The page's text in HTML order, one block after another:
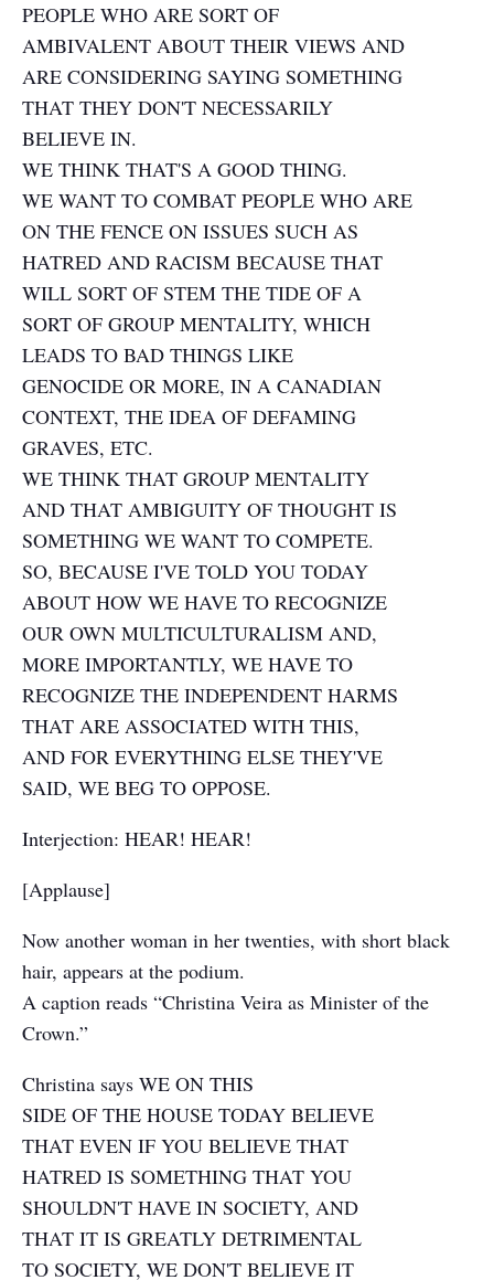
PEOPLE WHO ARE SORT OF
AMBIVALENT ABOUT THEIR VIEWS AND
ARE CONSIDERING SAYING SOMETHING
THAT THEY DON'T NECESSARILY
BELIEVE IN.
WE THINK THAT'S A GOOD THING.
WE WANT TO COMBAT PEOPLE WHO ARE
ON THE FENCE ON ISSUES SUCH AS
HATRED AND RACISM BECAUSE THAT
WILL SORT OF STEM THE TIDE OF A
SORT OF GROUP MENTALITY, WHICH
LEADS TO BAD THINGS LIKE
GENOCIDE OR MORE, IN A CANADIAN
CONTEXT, THE IDEA OF DEFAMING
GRAVES, ETC.
WE THINK THAT GROUP MENTALITY
AND THAT AMBIGUITY OF THOUGHT IS
SOMETHING WE WANT TO COMPETE.
SO, BECAUSE I'VE TOLD YOU TODAY
ABOUT HOW WE HAVE TO RECOGNIZE
OUR OWN MULTICULTURALISM AND,
MORE IMPORTANTLY, WE HAVE TO
RECOGNIZE THE INDEPENDENT HARMS
THAT ARE ASSOCIATED WITH THIS,
AND FOR EVERYTHING ELSE THEY'VE
SAID, WE BEG TO OPPOSE.
Interjection: HEAR! HEAR!
[Applause]
Now another woman in her twenties, with short black
hair, appears at the podium.
A caption reads “Christina Veira as Minister of the
Crown.”
Christina says WE ON THIS
SIDE OF THE HOUSE TODAY BELIEVE
THAT EVEN IF YOU BELIEVE THAT
HATRED IS SOMETHING THAT YOU
SHOULDN'T HAVE IN SOCIETY, AND
THAT IT IS GREATLY DETRIMENTAL
TO SOCIETY, WE DON'T BELIEVE IT